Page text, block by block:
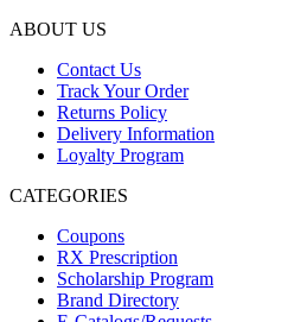
ABOUT US
Contact Us
Track Your Order
Returns Policy
Delivery Information
Loyalty Program
CATEGORIES
Coupons
RX Prescription
Scholarship Program
Brand Directory